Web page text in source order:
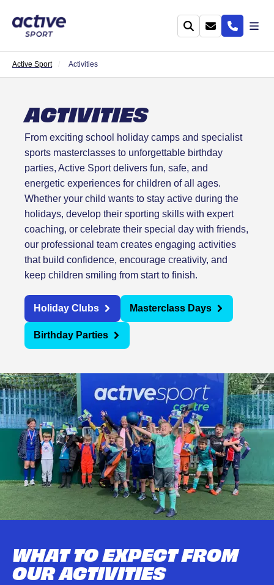
Active Sport Activities
ACTIVITIES
From exciting school holiday camps and specialist
sports masterclasses to unforgettable birthday
parties, Active Sport delivers fun, safe, and
energetic experiences for children of all ages.
Whether your child wants to stay active during the
holidays, develop their sporting skills with expert
coaching, or celebrate their special day with friends,
our professional team creates engaging activities
that build confidence, encourage creativity, and
keep children smiling from start to finish.
Holiday Clubs Masterclass Days
Birthday Parties
WHAT TO EXPECT FROM
OUR ACTIVITIES